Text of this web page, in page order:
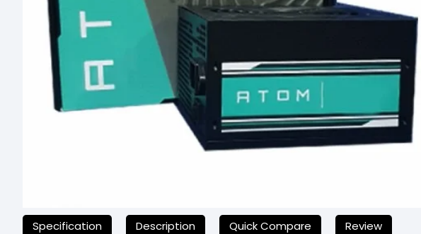
যেকোনো অনাকাঙ্ক্ষিত ঝামেলা এড়াতে, অনলাইনে অর্ডার করার আগে আমাদের হেল্পলাইনে (+8801612-266507)
Specification Description Quick Compare Review